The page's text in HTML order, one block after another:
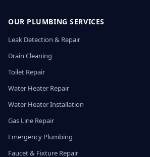
OUR PLUMBING SERVICES
Leak Detection & Repair
Drain Cleaning
Toilet Repair
Water Heater Repair
Water Heater Installation
Gas Line Repair
Emergency Plumbing
Faucet & Fixture Repair